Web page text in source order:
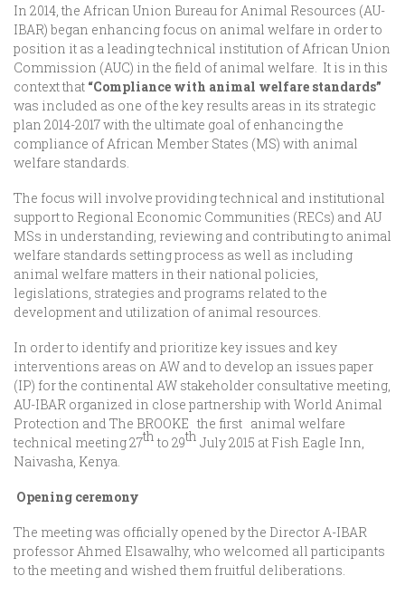
In 2014, the African Union Bureau for Animal Resources (AU-
IBAR) began enhancing focus on animal welfare in order to
position it as a leading technical institution of African Union
Commission (AUC) in the field of animal welfare. It is in this
context that “Compliance with animal welfare standards”
was included as one of the key results areas in its strategic
plan 2014-2017 with the ultimate goal of enhancing the
compliance of African Member States (MS) with animal
welfare standards.
The focus will involve providing technical and institutional
support to Regional Economic Communities (RECs) and AU
MSs in understanding, reviewing and contributing to animal
welfare standards setting process as well as including
animal welfare matters in their national policies,
legislations, strategies and programs related to the
development and utilization of animal resources.
In order to identify and prioritize key issues and key
interventions areas on AW and to develop an issues paper
(IP) for the continental AW stakeholder consultative meeting,
AU-IBAR organized in close partnership with World Animal
Protection and The BROOKE the first animal welfare
technical meeting 27th to 29th July 2015 at Fish Eagle Inn,
Naivasha, Kenya.
Opening ceremony
The meeting was officially opened by the Director A-IBAR
professor Ahmed Elsawalhy, who welcomed all participants
to the meeting and wished them fruitful deliberations.